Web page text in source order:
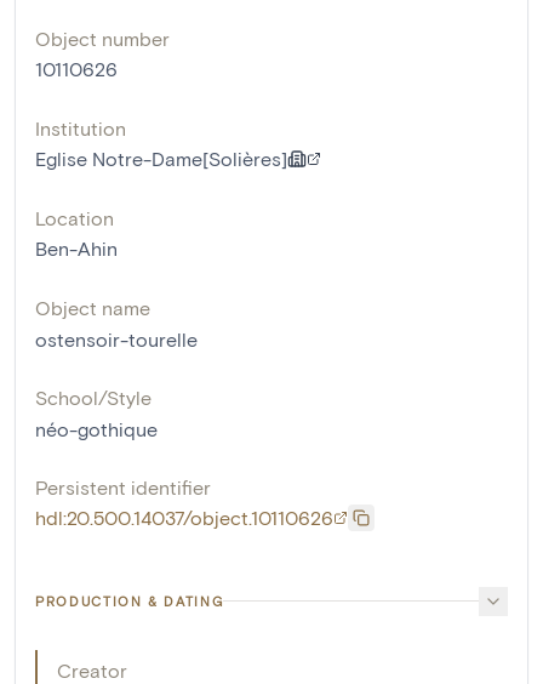
Object number
10110626
Institution
Eglise Notre-Dame[Solières]
Location
Ben-Ahin
Object name
ostensoir-tourelle
School/Style
néo-gothique
Persistent identifier
hdl:20.500.14037/object.10110626
PRODUCTION & DATING
Creator